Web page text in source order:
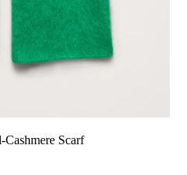
Scarf